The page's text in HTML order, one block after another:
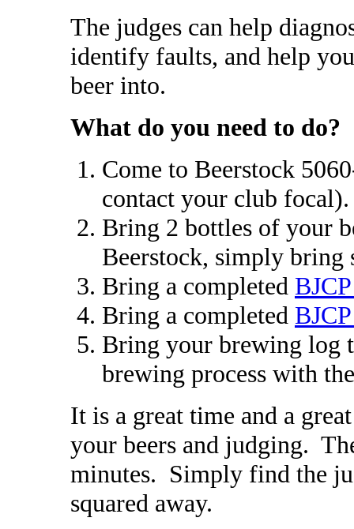
The judges can help
identify faults, and help
beer into.
What do you need to do?
Come to Beerstock
contact your club focal).
Bring 2 bottles of your
Beerstock, simply bring
Bring a completed
Bring a completed
Bring your brewing log
brewing process with
It is a great time and a
your beers and judging.
minutes. Simply find the
squared away.